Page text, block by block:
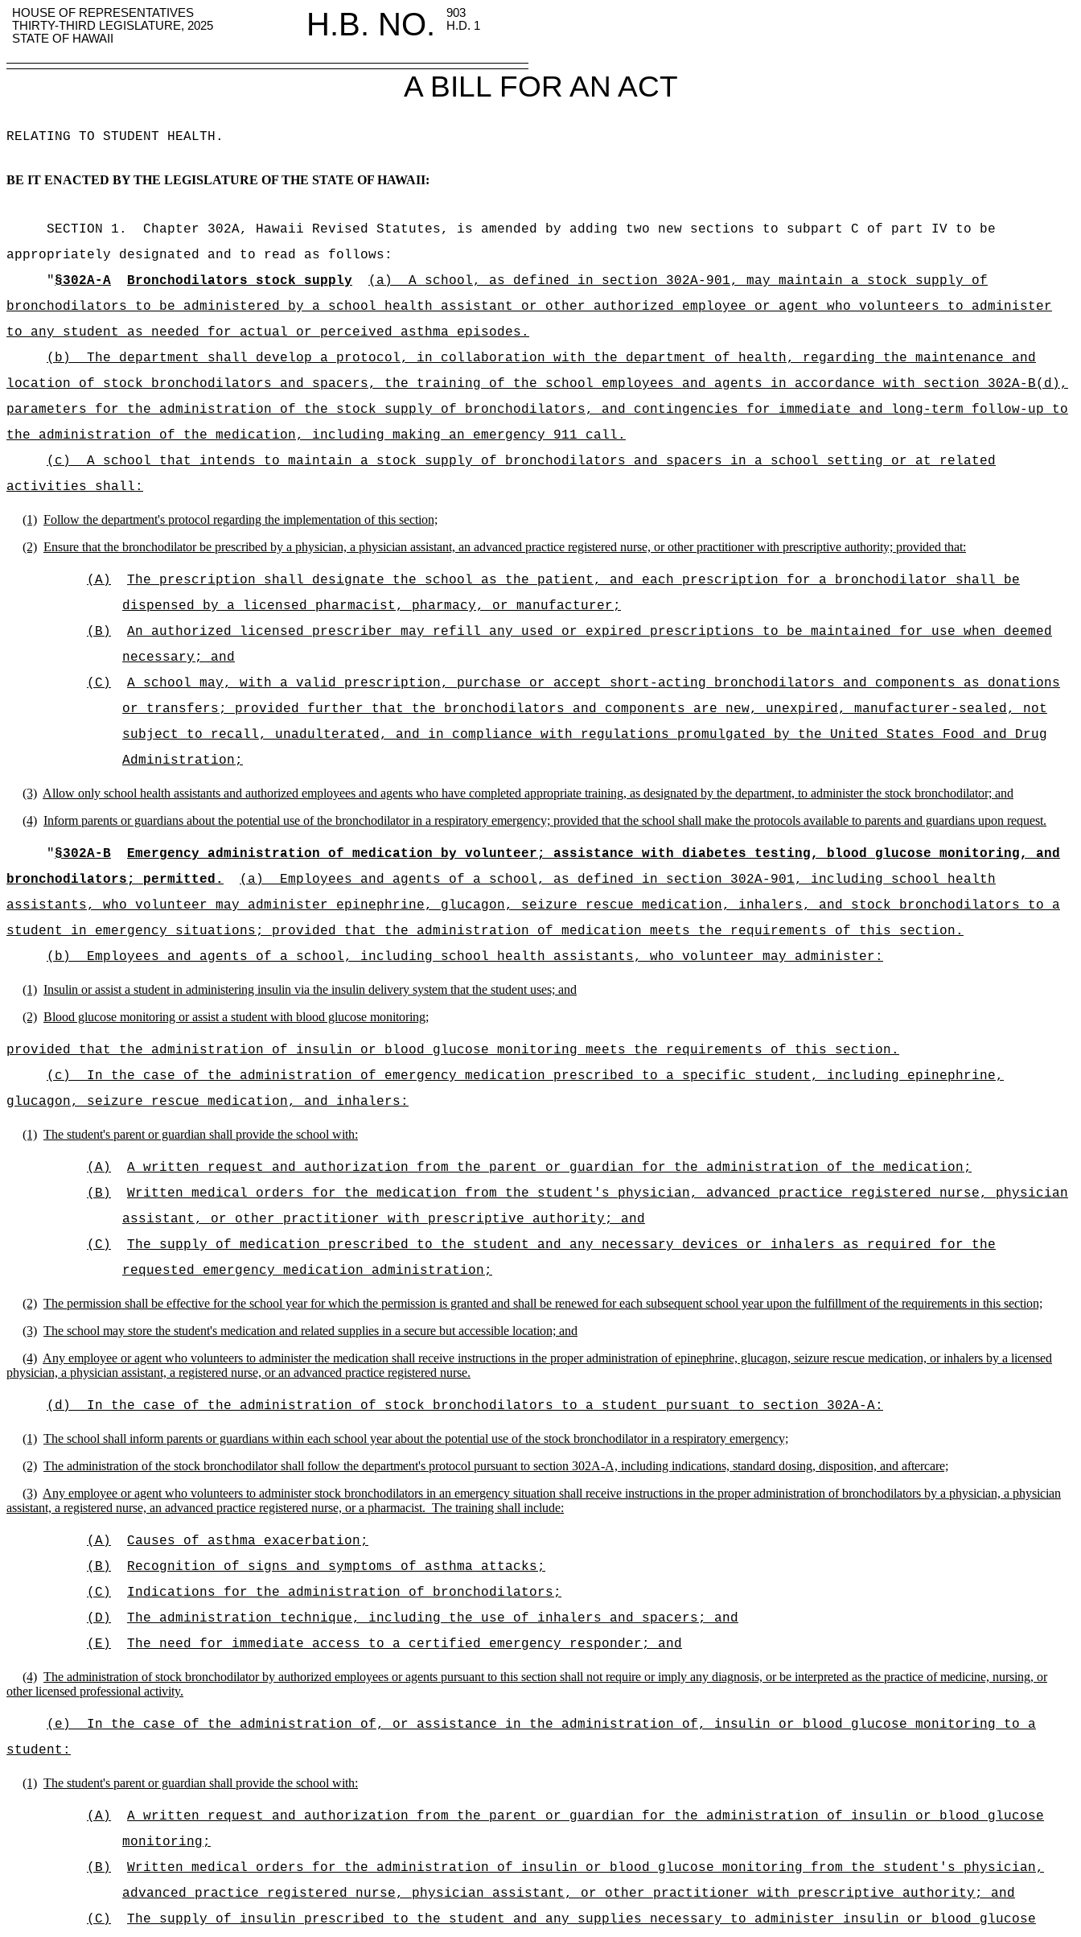
HOUSE OF REPRESENTATIVES H.B. NO.
903
THIRTY-THIRD LEGISLATURE, 2025
H.D. 1
STATE OF HAWAII
A BILL FOR AN ACT
RELATING TO STUDENT HEALTH .
BE IT ENACTED BY THE LEGISLATURE OF THE STATE OF HAWAII:
SECTION 1.
Chapter 302A, Hawaii Revised Statutes, is amended by adding two new sections to subpart C of part IV to be
appropriately designated and to read as follows:
"§302A-A Bronchodilators stock supply (a)
A school, as defined in section 302A-901, may maintain a stock supply of
bronchodilators to be administered by a school health assistant or other authorized employee or agent who volunteers to administer
to any student as needed for actual or perceived asthma episodes.
(b)
The department shall develop a protocol, in collaboration with the department of health, regarding the maintenance and
location of stock bronchodilators and spacers, the training of the school employees and agents in accordance with section 302A-B(d),
parameters for the administration of the stock supply of bronchodilators, and contingencies for immediate and long-term follow-up to
the administration of the medication, including making an emergency 911 call.
(c)
A school that intends to maintain a stock supply of bronchodilators and spacers in a school setting or at related
activities shall:
(1) Follow the department's protocol regarding the implementation of this section;
(2) Ensure that the bronchodilator be prescribed by a physician, a physician assistant, an advanced practice registered nurse, or other practitioner with prescriptive authority; provided that:
(A)
The prescription shall designate the school as the patient, and each prescription for a bronchodilator shall be
dispensed by a licensed pharmacist, pharmacy, or manufacturer;
(B)
An authorized licensed prescriber may refill any used or expired prescriptions to be maintained for use when deemed
necessary; and
(C)
A school may, with a valid prescription, purchase or accept short-acting bronchodilators and components as donations
or transfers; provided further that the bronchodilators and components are new, unexpired, manufacturer-sealed, not
subject to recall, unadulterated, and in compliance with regulations promulgated by the United States Food and Drug
Administration;
(3) Allow only school health assistants and authorized employees and agents who have completed appropriate training, as designated by the department, to administer the stock bronchodilator; and
(4) Inform parents or guardians about the potential use of the bronchodilator in a respiratory emergency; provided that the school shall make the protocols available to parents and guardians upon request.
"§302A-B
Emergency administration of medication by volunteer; assistance with diabetes testing, blood glucose monitoring, and
bronchodilators; permitted.
(a)
Employees and agents of a school, as defined in section 302A-901, including school health
assistants, who volunteer may administer epinephrine, glucagon, seizure rescue medication, inhalers, and stock bronchodilators to a
student in emergency situations; provided that the administration of medication meets the requirements of this section.
(b)
Employees and agents of a school, including school health assistants, who volunteer may administer:
(1) Insulin or assist a student in administering insulin via the insulin delivery system that the student uses; and
(2) Blood glucose monitoring or assist a student with blood glucose monitoring;
provided that the administration of insulin or blood glucose monitoring meets the requirements of this section.
(c)
In the case of the administration of emergency medication prescribed to a specific student, including epinephrine,
glucagon, seizure rescue medication, and inhalers:
(1) The student's parent or guardian shall provide the school with:
(A)
A written request and authorization from the parent or guardian for the administration of the medication;
(B)
Written medical orders for the medication from the student's physician, advanced practice registered nurse, physician
assistant, or other practitioner with prescriptive authority; and
(C)
The supply of medication prescribed to the student and any necessary devices or inhalers as required for the
requested emergency medication administration;
(2) The permission shall be effective for the school year for which the permission is granted and shall be renewed for each subsequent school year upon the fulfillment of the requirements in this section;
(3) The school may store the student's medication and related supplies in a secure but accessible location; and
(4) Any employee or agent who volunteers to administer the medication shall receive instructions in the proper administration of epinephrine, glucagon, seizure rescue medication, or inhalers by a licensed
physician, a physician assistant, a registered nurse, or an advanced practice registered nurse.
(d) In the case of the administration of stock bronchodilators to a student pursuant to section 302A-A:
(1) The school shall inform parents or guardians within each school year about the potential use of the stock bronchodilator in a respiratory emergency;
(2) The administration of the stock bronchodilator shall follow the department's protocol pursuant to section 302A-A, including indications, standard dosing, disposition, and aftercare;
(3) Any employee or agent who volunteers to administer stock bronchodilators in an emergency situation shall receive instructions in the proper administration of bronchodilators by a physician, a physician
assistant, a registered nurse, an advanced practice registered nurse, or a pharmacist. The training shall include:
(A)
Causes of asthma exacerbation;
(B)
Recognition of signs and symptoms of asthma attacks;
(C)
Indications for the administration of bronchodilators;
(D)
The administration technique, including the use of inhalers and spacers; and
(E)
The need for immediate access to a certified emergency responder; and
(4) The administration of stock bronchodilator by authorized employees or agents pursuant to this section shall not require or imply any diagnosis, or be interpreted as the practice of medicine, nursing, or
other licensed professional activity.
(e)
In the case of the administration of, or assistance in the administration of, insulin or blood glucose monitoring to a
student:
(1) The student's parent or guardian shall provide the school with:
(A) A written request and authorization from the parent or guardian for the administration of insulin or blood glucose
monitoring;
(B)
Written medical orders for the administration of insulin or blood glucose monitoring from the student's physician,
advanced practice registered nurse, physician assistant, or other practitioner with prescriptive authority; and
(C)
The supply of insulin prescribed to the student and any supplies necessary to administer insulin or blood glucose